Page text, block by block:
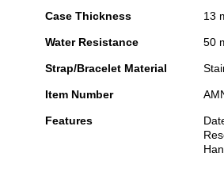
Case Thickness 13
Water Resistance 50
Strap/Bracelet Material
Item Number
Features